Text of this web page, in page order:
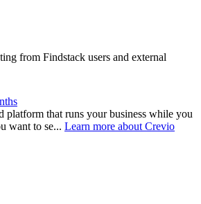
from Findstack users and external
platform that runs your business while you
want to se... Learn more about Crevio